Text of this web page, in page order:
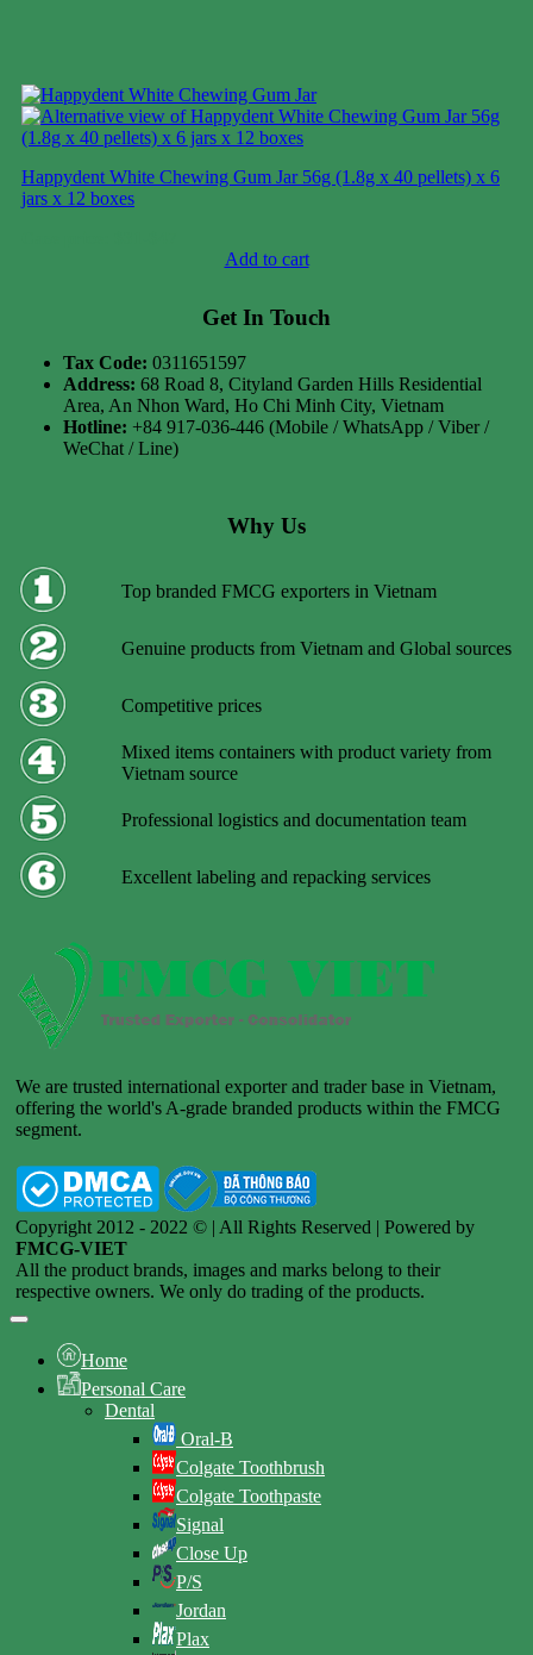
Happydent White Chewing Gum Jar 56g (1.8g x 40 pellets) x 6
jars x 12 boxes
Add to cart
Get In Touch
Tax Code: 0311651597
Address: 68 Road 8, Cityland Garden Hills Residential
Area, An Nhon Ward, Ho Chi Minh City, Vietnam
Hotline: +84 917-036-446 (Mobile / WhatsApp / Viber /
WeChat / Line)
Why Us
Top branded FMCG exporters in Vietnam
Genuine products from Vietnam and Global sources
Competitive prices
Mixed items containers with product variety from
Vietnam source
Professional logistics and documentation team
Excellent labeling and repacking services
We are trusted international exporter and trader base in Vietnam,
offering the world's A-grade branded products within the FMCG
segment.
Copyright 2012 - 2022 © | All Rights Reserved | Powered by
FMCG-VIET
All the product brands, images and marks belong to their
respective owners. We only do trading of the products.
Home
Personal Care
Dental
Oral-B
Colgate Toothbrush
Colgate Toothpaste
Signal
Close Up
P/S
Jordan
Plax